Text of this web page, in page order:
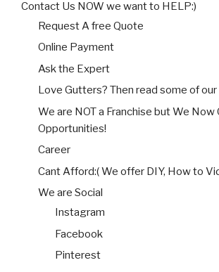
Contact Us NOW we want to HELP:)
Request A free Quote
Online Payment
Ask the Expert
Love Gutters? Then read some of
We are NOT a Franchise but We Now
Opportunities!
Career
Cant Afford:( We offer DIY, How to
We are Social
Instagram
Facebook
Pinterest